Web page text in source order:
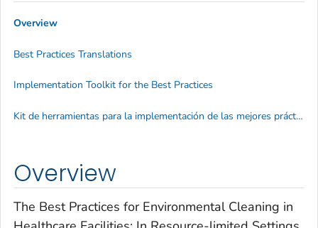
Overview
The Best Practices for Environmental Cleaning in
Overview
Best Practices Translations
Implementation Toolkit for the Best Practices
Kit de herramientas para la implementación de las mejores prácticas